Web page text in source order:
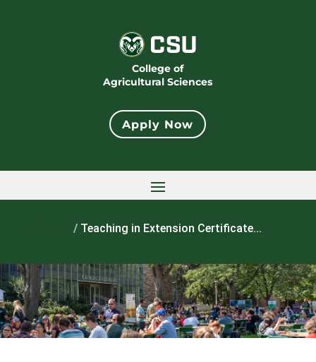
College of
Agricultural Sciences
Apply Now
/ Teaching in Extension Certificate...